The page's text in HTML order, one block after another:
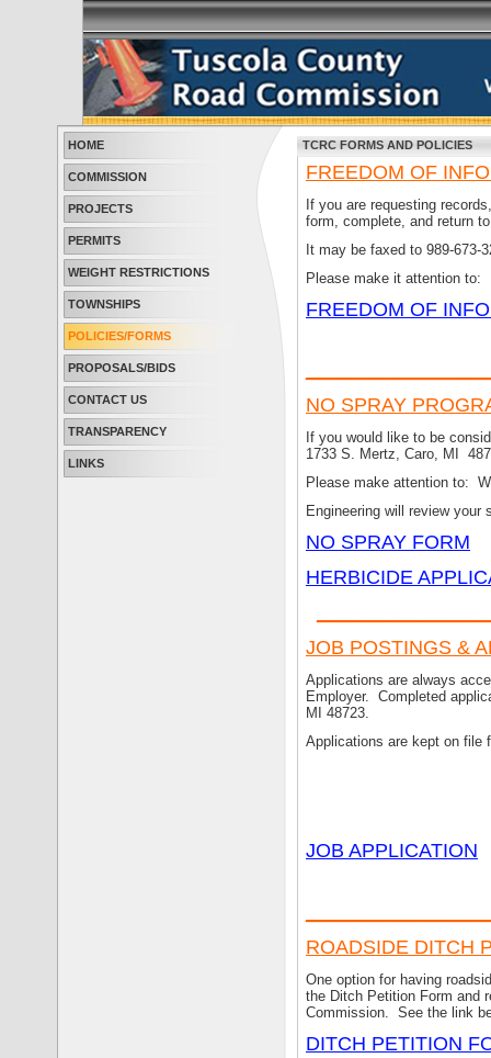
HOME
COMMISSION
PROJECTS
PERMITS
WEIGHT RESTRICTIONS
TOWNSHIPS
POLICIES/FORMS
PROPOSALS/BIDS
CONTACT US
TRANSPARENCY
LINKS
TCRC FORMS AND POLICIES
FREEDOM OF
If you are requesting
form, complete, and return
It may be faxed to 989-673-
Please make it attention to:
FREEDOM OF
NO SPRAY
If you would like to be
1733 S. Mertz, Caro, MI
Please make attention to:
Engineering will review your
NO SPRAY FORM
HERBICIDE
JOB POSTINGS &
Applications are always
Employer. Completed
MI 48723.
Applications are kept on file
JOB APPLICATION
ROADSIDE DITCH
One option for having
the Ditch Petition Form and
Commission. See the link
DITCH PETITION